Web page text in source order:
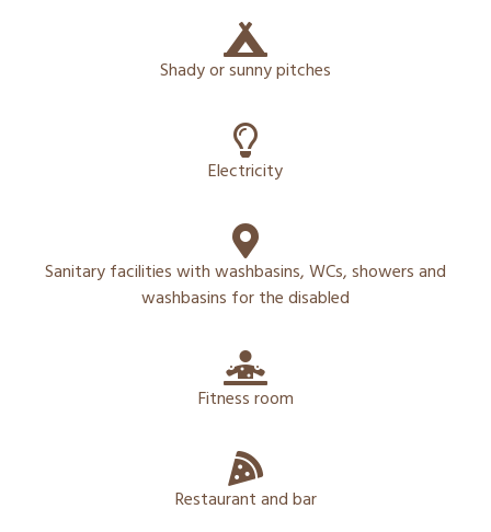
Shady or sunny pitches
Electricity
Sanitary facilities with washbasins, WCs, showers and
washbasins for the disabled
Fitness room
Restaurant and bar